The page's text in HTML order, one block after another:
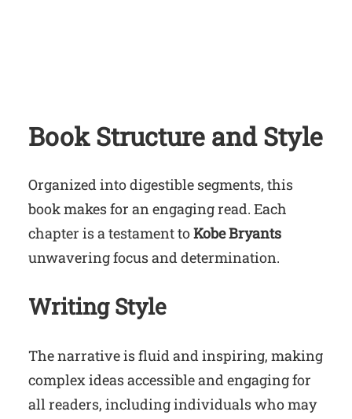
Book Structure and Style
Organized into digestible segments, this
book makes for an engaging read. Each
chapter is a testament toKobe Bryants
unwavering focus and determination.
Writing Style
The narrative is fluid and inspiring, making
complex ideas accessible and engaging for
all readers, including individuals who may